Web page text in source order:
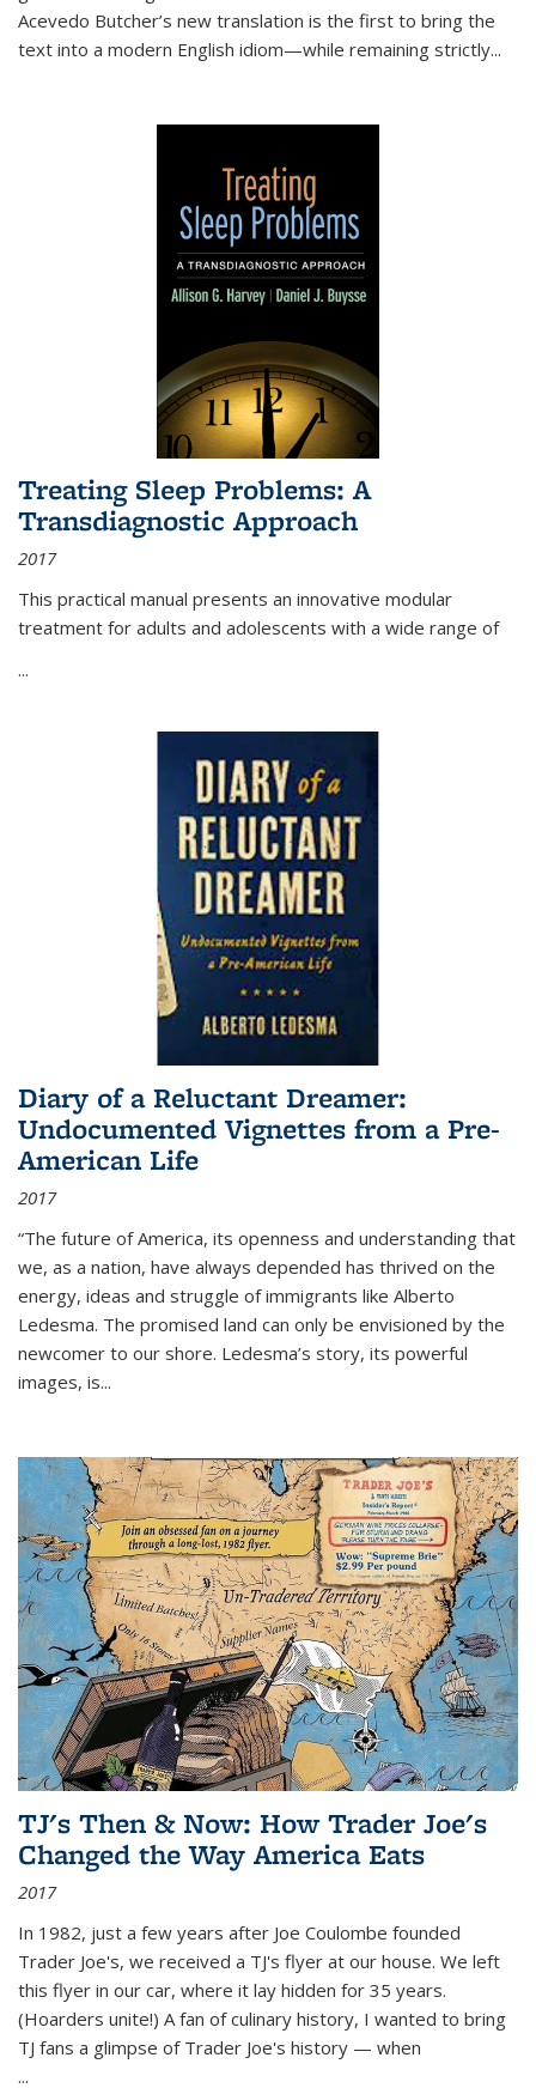
Acevedo Butcher’s new translation is the first to bring the
text into a modern English idiom—while remaining strictly...
Treating Sleep Problems: A
Transdiagnostic Approach
2017
This practical manual presents an innovative modular
treatment for adults and adolescents with a wide range of
...
Diary of a Reluctant Dreamer:
Undocumented Vignettes from a Pre-
American Life
2017
“The future of America, its openness and understanding that
we, as a nation, have always depended has thrived on the
energy, ideas and struggle of immigrants like Alberto
Ledesma. The promised land can only be envisioned by the
newcomer to our shore. Ledesma’s story, its powerful
images, is...
TJ's Then & Now: How Trader Joe's
Changed the Way America Eats
2017
In 1982, just a few years after Joe Coulombe founded
Trader Joe's, we received a TJ's flyer at our house. We left
this flyer in our car, where it lay hidden for 35 years.
(Hoarders unite!) A fan of culinary history, I wanted to bring
TJ fans a glimpse of Trader Joe's history — when
...